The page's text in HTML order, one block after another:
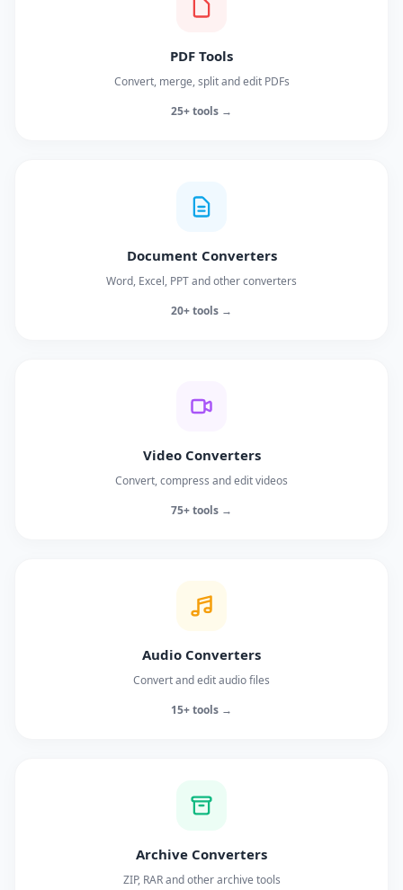
PDF Tools
Convert, merge, split and edit PDFs
25+ tools →
Document Converters
Word, Excel, PPT and other converters
20+ tools →
Video Converters
Convert, compress and edit videos
75+ tools →
Audio Converters
Convert and edit audio files
15+ tools →
Archive Converters
ZIP, RAR and other archive tools